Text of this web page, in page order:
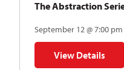
The Abstraction
September 12 @ 7:00
View Details
for The